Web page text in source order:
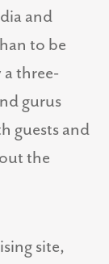
and
to be
three-
gurus
guests and
the
site,